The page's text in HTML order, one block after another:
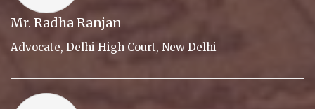
Mr. Radha Ranjan
Advocate, Delhi High Court, New Delhi